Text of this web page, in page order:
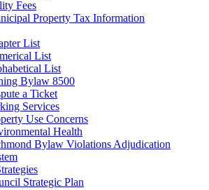
Fees
Property Tax Information
List
List
List
Bylaw 8500
a Ticket
Services
Use Concerns
Health
Bylaw Violations Adjudication
Strategic Plan